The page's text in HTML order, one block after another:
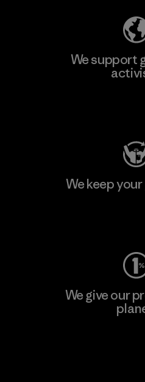
We support
We keep
We give our